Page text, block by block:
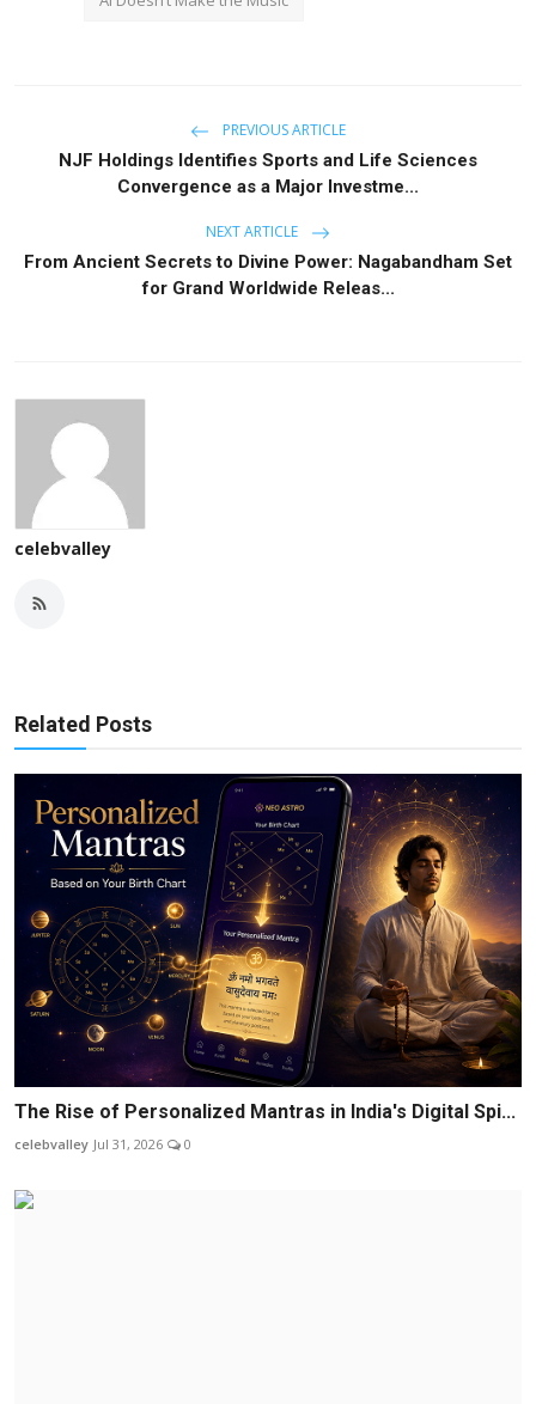
PREVIOUS ARTICLE
NJF Holdings Identifies Sports and Life Sciences
Convergence as a Major Investme...
NEXT ARTICLE
From Ancient Secrets to Divine Power: Nagabandham Set
for Grand Worldwide Releas...
celebvalley
Related Posts
The Rise of Personalized Mantras in India's Digital Spi...
celebvalley Jul 31, 2026 0